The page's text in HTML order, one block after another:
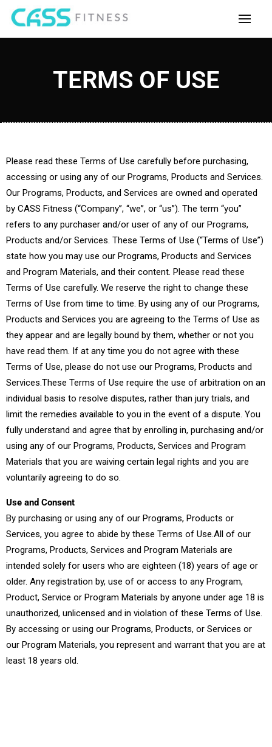
TERMS OF USE
Please read these Terms of Use carefully before purchasing,
accessing or using any of our Programs, Products and Services.
Our Programs, Products, and Services are owned and operated
by CASS Fitness (“Company”, “we”, or “us”). The term “you”
refers to any purchaser and/or user of any of our Programs,
Products and/or Services. These Terms of Use (“Terms of Use”)
state how you may use our Programs, Products and Services
and Program Materials, and their content. Please read these
Terms of Use carefully. We reserve the right to change these
Terms of Use from time to time. By using any of our Programs,
Products and Services you are agreeing to the Terms of Use as
they appear and are legally bound by them, whether or not you
have read them. If at any time you do not agree with these
Terms of Use, please do not use our Programs, Products and
Services.These Terms of Use require the use of arbitration on an
individual basis to resolve disputes, rather than jury trials, and
limit the remedies available to you in the event of a dispute. You
fully understand and agree that by enrolling in, purchasing and/or
using any of our Programs, Products, Services and Program
Materials that you are waiving certain legal rights and you are
voluntarily agreeing to do so.
Use and Consent
By purchasing or using any of our Programs, Products or
Services, you agree to abide by these Terms of Use.All of our
Programs, Products, Services and Program Materials are
intended solely for users who are eighteen (18) years of age or
older. Any registration by, use of or access to any Program,
Product, Service or Program Materials by anyone under age 18 is
unauthorized, unlicensed and in violation of these Terms of Use.
By accessing or using our Programs, Products, or Services or
our Program Materials, you represent and warrant that you are at
least 18 years old.